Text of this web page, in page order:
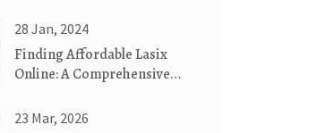
28 Jan, 2024
Finding Affordable Lasix
Online: A Comprehensive
23 Mar, 2026